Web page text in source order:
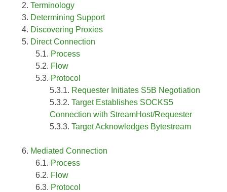
Terminology
Determining Support
Discovering Proxies
Direct Connection
Process
Flow
Protocol
Requester Initiates S5B Negotiation
Target Establishes SOCKS5
Connection with StreamHost/Requester
Target Acknowledges Bytestream
Mediated Connection
Process
Flow
Protocol